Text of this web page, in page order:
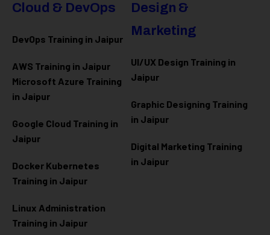
Cloud & DevOps
DevOps Training in Jaipur
AWS Training in Jaipur
Microsoft Azure Training
in Jaipur
Google Cloud Training in
Jaipur
Docker Kubernetes
Training in Jaipur
Linux Administration
Training in Jaipur
Design &
Marketing
UI/UX Design Training in
Jaipur
Graphic Designing Training
in Jaipur
Digital Marketing Training
in Jaipur